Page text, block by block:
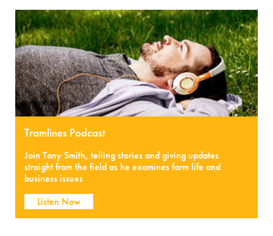
Tramlines Podcast
Join Tony Smith, telling stories and giving updates
straight from the field as he examines farm life and
business issues
Listen Now